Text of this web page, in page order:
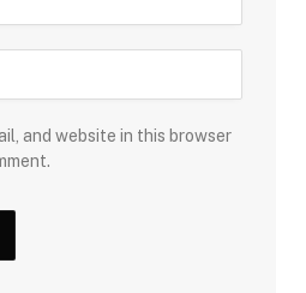
and website in this browser